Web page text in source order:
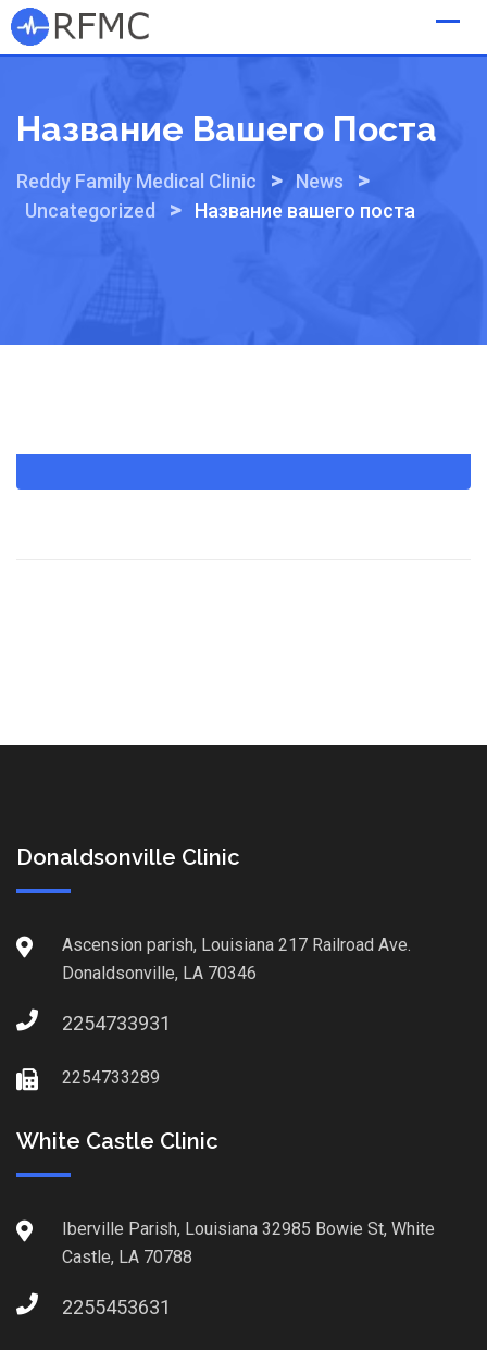
Skip
to
Название Вашего Поста
Reddy Family Medical Clinic > News >
Uncategorized > Название вашего поста
Donaldsonville Clinic
Ascension parish, Louisiana 217 Railroad Ave.
Donaldsonville, LA 70346
2254733931
2254733289
White Castle Clinic
Iberville Parish, Louisiana 32985 Bowie St, White
Castle, LA 70788
2255453631